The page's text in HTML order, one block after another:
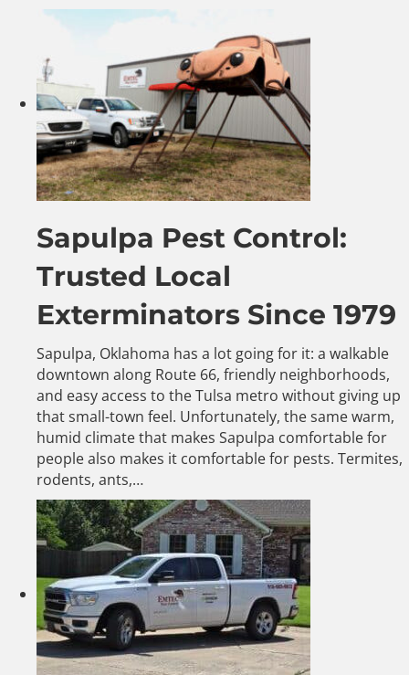
Sapulpa Pest Control:
Trusted Local
Exterminators Since 1979
Sapulpa, Oklahoma has a lot going for it: a walkable
downtown along Route 66, friendly neighborhoods,
and easy access to the Tulsa metro without giving up
that small-town feel. Unfortunately, the same warm,
humid climate that makes Sapulpa comfortable for
people also makes it comfortable for pests. Termites,
rodents, ants,…